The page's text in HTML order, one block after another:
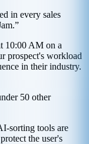
in every sales
10:00 AM on a
prospect's workload
in their industry.
50 other
sorting tools are
the user's